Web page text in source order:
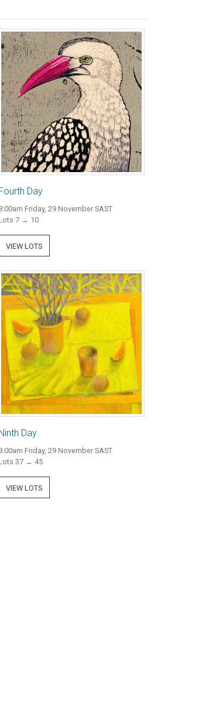
Day
Friday, 29 November SAST
7 → 10
VIEW LOTS
Day
Friday, 29 November SAST
37 → 45
VIEW LOTS